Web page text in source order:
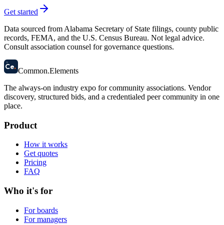
Get started
Data sourced from Alabama Secretary of State filings, county public
records, FEMA, and the U.S. Census Bureau. Not legal advice.
Consult association counsel for governance questions.
58
Ce. Common.Elements
The always-on industry expo for community associations. Vendor
discovery, structured bids, and a credentialed peer community in one
place.
Product
How it works
Get quotes
Pricing
FAQ
Who it's for
For boards
For managers